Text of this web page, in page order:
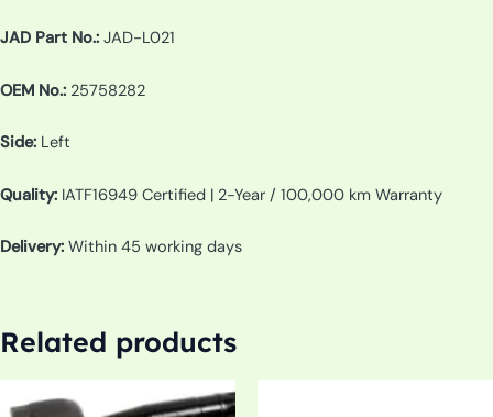
JAD Part No.: JAD-L021
OEM No.: 25758282
Side: Left
Quality: IATF16949 Certified | 2-Year / 100,000 km Warranty
Delivery: Within 45 working days
Related products